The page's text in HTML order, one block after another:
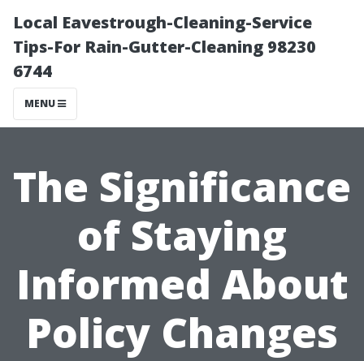
Local Eavestrough-Cleaning-Service
Tips-For Rain-Gutter-Cleaning 98230
6744
MENU
The Significance
of Staying
Informed About
Policy Changes